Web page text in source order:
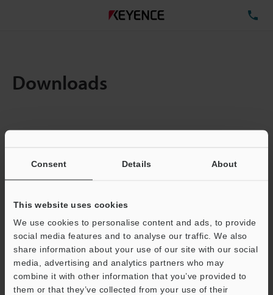
Consent Details About
This website uses cookies
We use cookies to personalise content and ads, to provide
social media features and to analyse our traffic. We also
share information about your use of our site with our social
media, advertising and analytics partners who may
combine it with other information that you’ve provided to
them or that they’ve collected from your use of their
Downloads
Total File Size :
Business E-mail Address(required)
Download